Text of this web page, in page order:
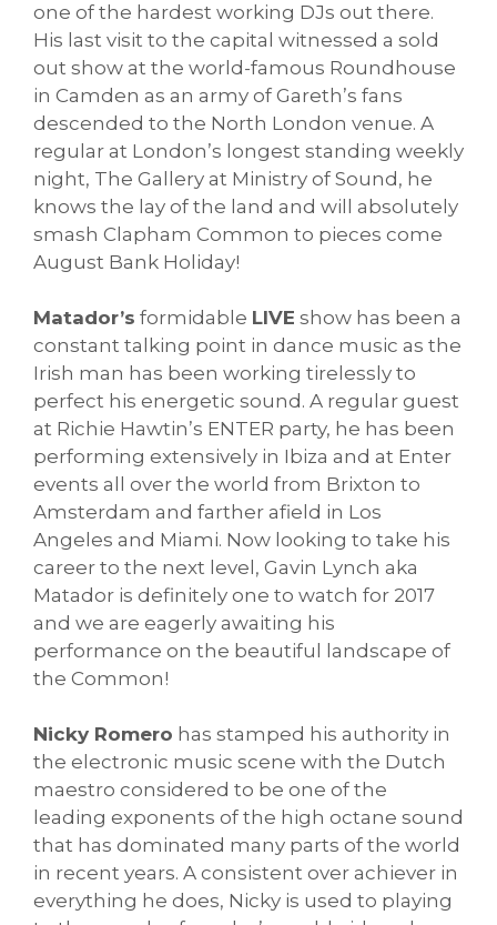
one of the hardest working DJs out there.
His last visit to the capital witnessed a sold
out show at the world-famous Roundhouse
in Camden as an army of Gareth’s fans
descended to the North London venue. A
regular at London’s longest standing weekly
night, The Gallery at Ministry of Sound, he
knows the lay of the land and will absolutely
smash Clapham Common to pieces come
August Bank Holiday!
Matador’s formidable LIVE show has been a
constant talking point in dance music as the
Irish man has been working tirelessly to
perfect his energetic sound. A regular guest
at Richie Hawtin’s ENTER party, he has been
performing extensively in Ibiza and at Enter
events all over the world from Brixton to
Amsterdam and farther afield in Los
Angeles and Miami. Now looking to take his
career to the next level, Gavin Lynch aka
Matador is definitely one to watch for 2017
and we are eagerly awaiting his
performance on the beautiful landscape of
the Common!
Nicky Romero has stamped his authority in
the electronic music scene with the Dutch
maestro considered to be one of the
leading exponents of the high octane sound
that has dominated many parts of the world
in recent years. A consistent over achiever in
everything he does, Nicky is used to playing